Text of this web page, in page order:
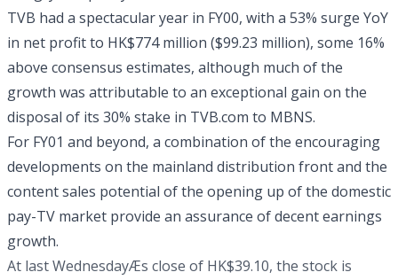
TVB had a spectacular year in FY00, with a 53% surge YoY
in net profit to HK$774 million ($99.23 million), some 16%
above consensus estimates, although much of the
growth was attributable to an exceptional gain on the
disposal of its 30% stake in TVB.com to MBNS.
For FY01 and beyond, a combination of the encouraging
developments on the mainland distribution front and the
content sales potential of the opening up of the domestic
pay-TV market provide an assurance of decent earnings
growth.
At last WednesdayÆs close of HK$39.10, the stock is